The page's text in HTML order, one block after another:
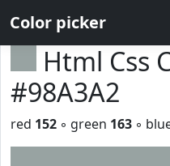
Color picker
Html Css
#98A3A2
red 152 ◦ green 163 ◦